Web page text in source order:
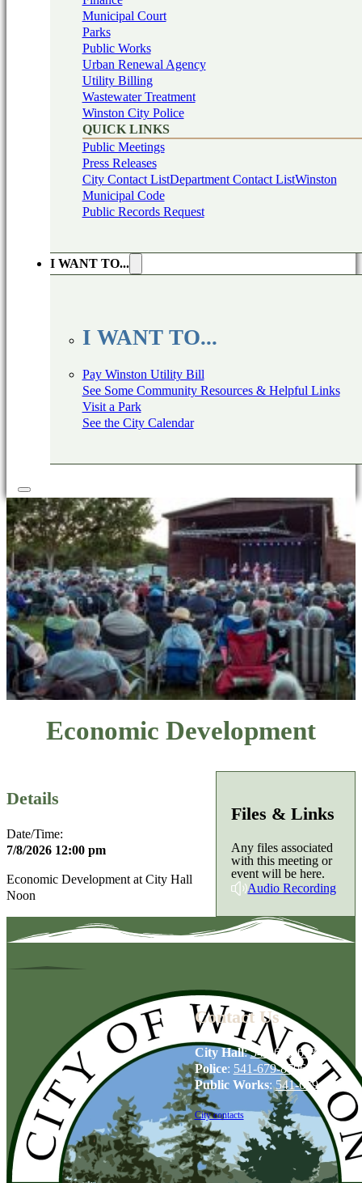
Municipal Court
Parks
Public Works
Urban Renewal Agency
Utility Billing
Wastewater Treatment
Winston City Police
QUICK LINKS
Public Meetings
Press Releases
City Contact ListDepartment Contact ListWinston
Municipal Code
Public Records Request
I WANT TO...
I WANT TO...
Pay Winston Utility Bill
See Some Community Resources & Helpful Links
Visit a Park
See the City Calendar
Economic Development
Details
Date/Time:
7/8/2026 12:00 pm
Economic Development at City Hall
Noon
Files & Links
Any files associated
with this meeting or
event will be here.
Audio Recording
Contact Us
City Hall:541-679-6739
Police: 541-679-8706
Public Works:541-679-6114
City contacts